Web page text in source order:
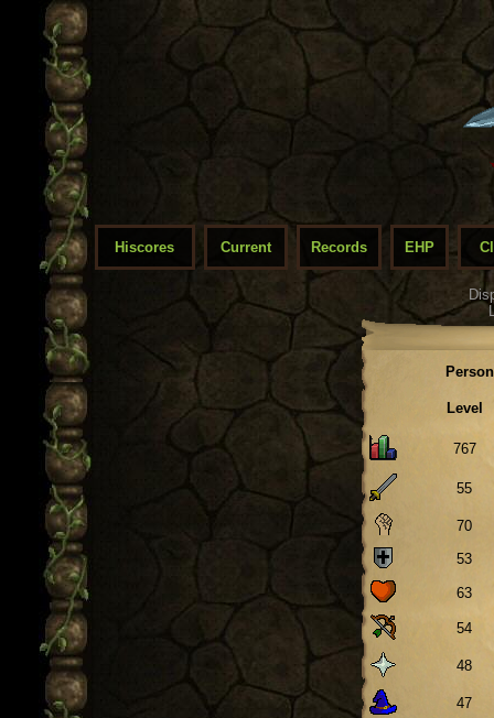
Hiscores Current Records EHP
Level
767
55
70
53
63
54
48
47